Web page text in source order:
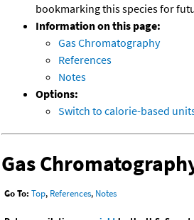
bookmarking this species for
Information on this page:
Gas Chromatography
References
Notes
Options:
Switch to calorie-based
Gas
Go To: Top, References, Notes